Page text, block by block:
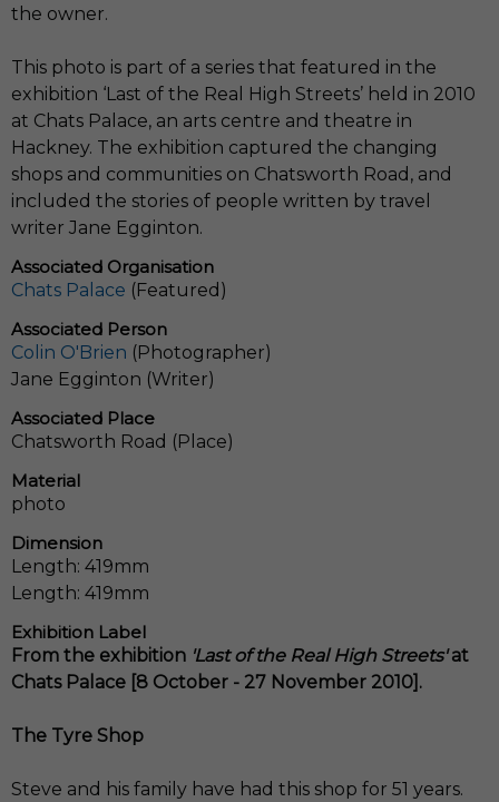
the owner.
This photo is part of a series that featured in the
exhibition ‘Last of the Real High Streets’ held in 2010
at Chats Palace, an arts centre and theatre in
Hackney. The exhibition captured the changing
shops and communities on Chatsworth Road, and
included the stories of people written by travel
writer Jane Egginton.
Associated Organisation
Chats Palace (Featured)
Associated Person
Colin O'Brien (Photographer)
Jane Egginton (Writer)
Associated Place
Chatsworth Road (Place)
Material
photo
Dimension
Length: 419mm
Length: 419mm
Exhibition Label
From the exhibition 'Last of the Real High Streets'at
Chats Palace [8 October - 27 November 2010].
The Tyre Shop
Steve and his family have had this shop for 51 years.